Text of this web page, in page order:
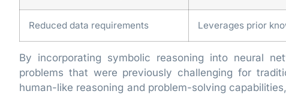
Reduced data requirements Leverages prior
By incorporating symbolic reasoning into neural
problems that were previously challenging for
human-like reasoning and problem-solving